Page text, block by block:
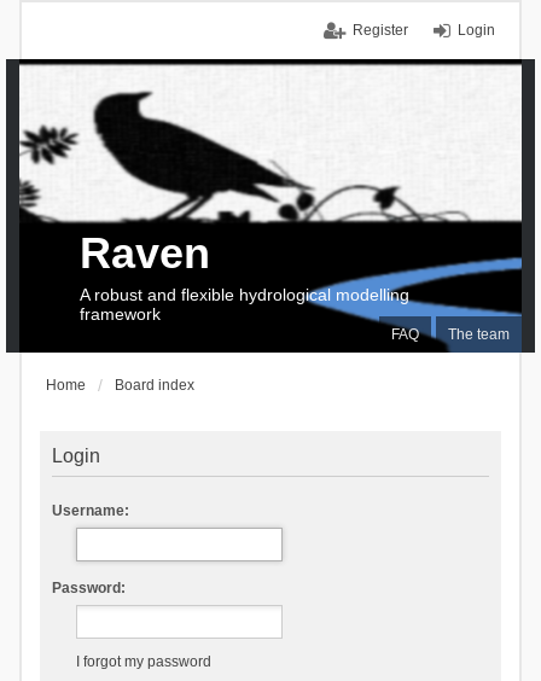
Login
Register
FAQ The team
Raven
A robust and flexible hydrological modelling
framework
Home Board index
Login
Username:
Password:
I forgot my password